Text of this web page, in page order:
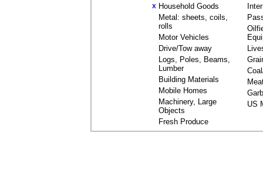
X Household Goods
Metal: sheets, coils,
rolls
Motor Vehicles
Drive/Tow away
Logs, Poles, Beams,
Lumber
Building Materials
Mobile Homes
Machinery, Large
Objects
Fresh Produce
US